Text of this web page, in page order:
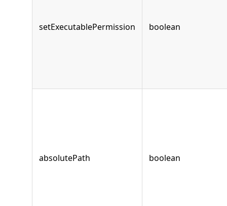
setExecutablePermission boolean
absolutePath boolean